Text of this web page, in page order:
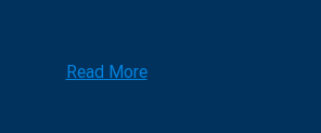
Read More